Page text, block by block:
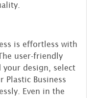
is effortless with
user-friendly
your design, select
Plastic Business
Even in the